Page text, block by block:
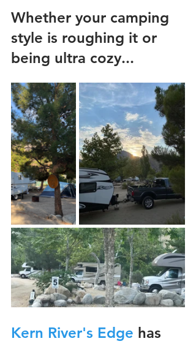
Whether your camping
style is roughing it or
being ultra cozy...
Kern River's Edge has